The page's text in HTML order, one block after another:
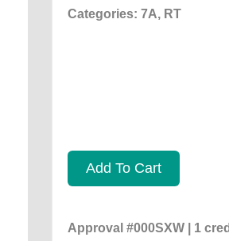
Categories: 7A, RT
Add To Cart
Approval #000SXW | 1